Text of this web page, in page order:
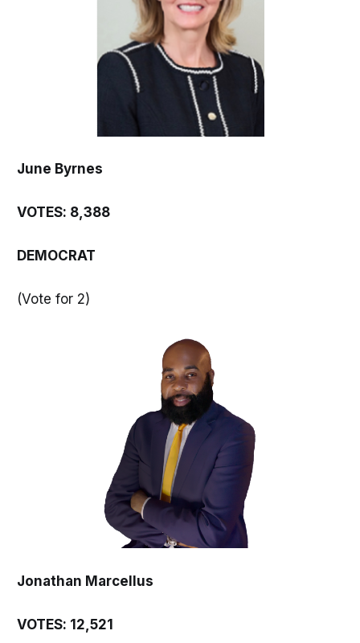
June Byrnes
VOTES: 8,388
DEMOCRAT
(Vote for 2)
Jonathan Marcellus
VOTES: 12,521